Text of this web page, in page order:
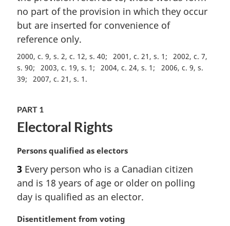
o
t
:
no part of the provision in which they occur
but are inserted for convenience of
reference only.
2000, c. 9, s. 2, c. 12, s. 40 2001, c. 21, s. 1
2002, c. 7,
s. 90
2003, c. 19, s. 1 2004, c. 24, s. 1
2006, c. 9, s.
39
2007, c. 21, s. 1
PART 1
Electoral Rights
M
r
g
i
a
Persons qualified as electors
3 Every person who is a Canadian citizen
and is 18 years of age or older on polling
day is qualified as an elector.
M
Disentitlement from voting